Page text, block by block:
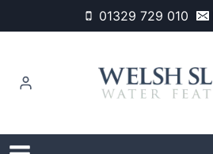
to
01329 729 010